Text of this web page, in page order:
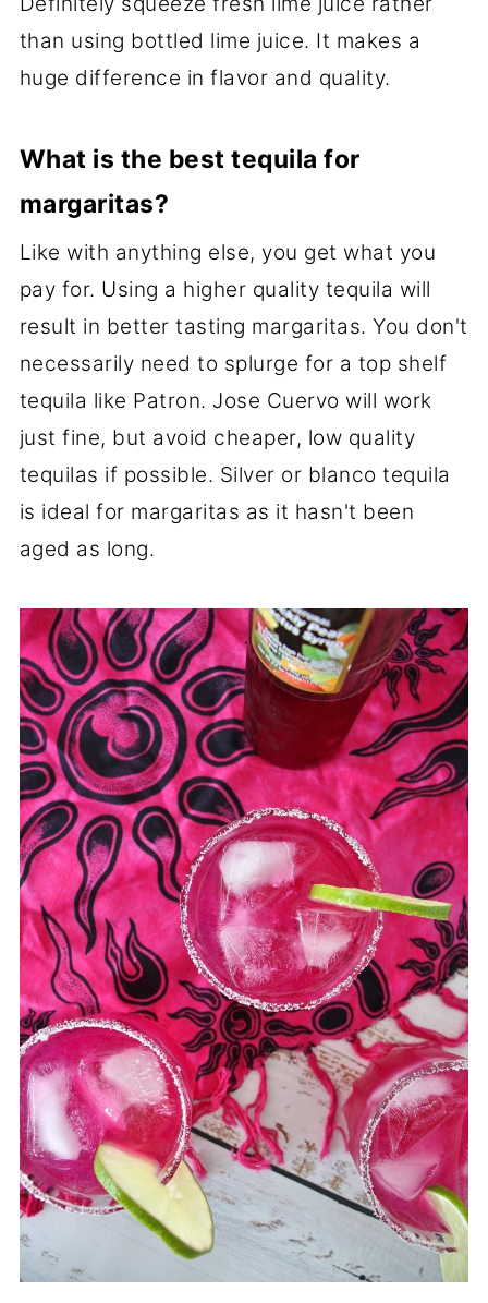
than using bottled lime juice. It makes a
huge difference in flavor and quality.
What is the best tequila for
margaritas?
Like with anything else, you get what you
pay for. Using a higher quality tequila will
result in better tasting margaritas. You don't
necessarily need to splurge for a top shelf
tequila like Patron. Jose Cuervo will work
just fine, but avoid cheaper, low quality
tequilas if possible. Silver or blanco tequila
is ideal for margaritas as it hasn't been
aged as long.